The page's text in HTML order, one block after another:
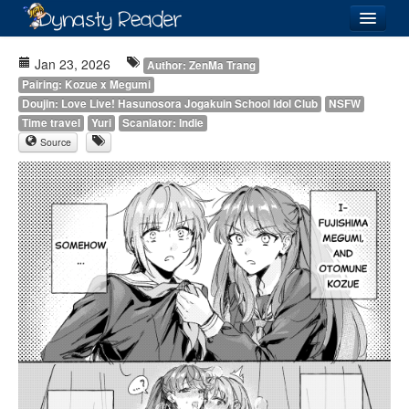
Recently Added
Directory
Lists
Images
Forum
Jan 23, 2026
Author: ZenMa Trang
Pairing: Kozue x Megumi
Doujin: Love Live! Hasunosora Jogakuin School Idol Club
NSFW
Time travel
Yuri Scanlator: Indie
Source